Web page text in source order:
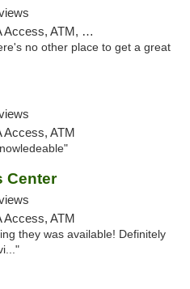
ATM, Debit Card
no other place to get a great
Access, ATM
Center
Access, ATM
they was available! Definitely